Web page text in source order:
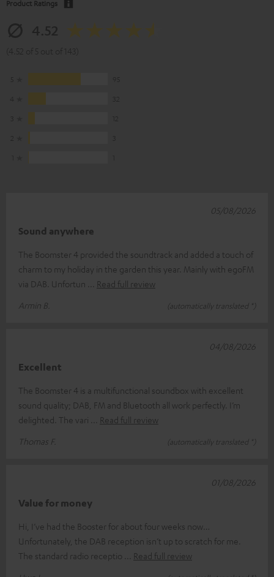
Product Ratings
Sound anywhere
The Boomster 4 provided the soundtrack and added a touch of
charm to my holiday in the garden this year. Mainly with egoFM
via DAB. Unfortun
Read full review
Armin B.
(automatically translated *)
05/08/2026
Excellent
The Boomster 4 is a multifunctional soundbox with excellent
sound quality; DAB, FM and Bluetooth all work perfectly. I’m
delighted. The vari
Read full review
Thomas F.
(automatically translated *)
04/08/2026
Value for money
Hi, I’ve had the Booster for about four weeks now…
Unfortunately, the DAB reception isn’t up to scratch for me.
The standard radio receptio
Read full review
01/08/2026